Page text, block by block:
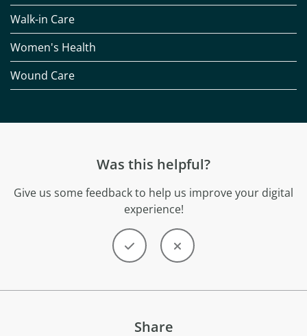
Walk-in Care
Women's Health
Wound Care
Was this helpful?
Give us some feedback to help us improve your digital
experience!
Share